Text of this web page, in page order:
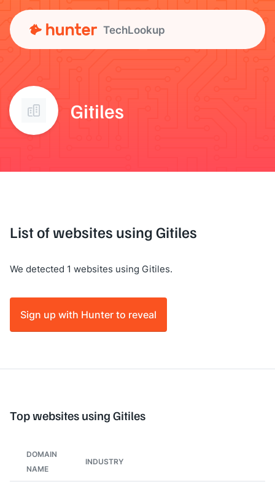
TechLookup
Gitiles
List of websites using Gitiles
We detected 1 websites using Gitiles.
Sign up with Hunter to reveal
Top websites using Gitiles
DOMAIN
NAME
INDUSTRY